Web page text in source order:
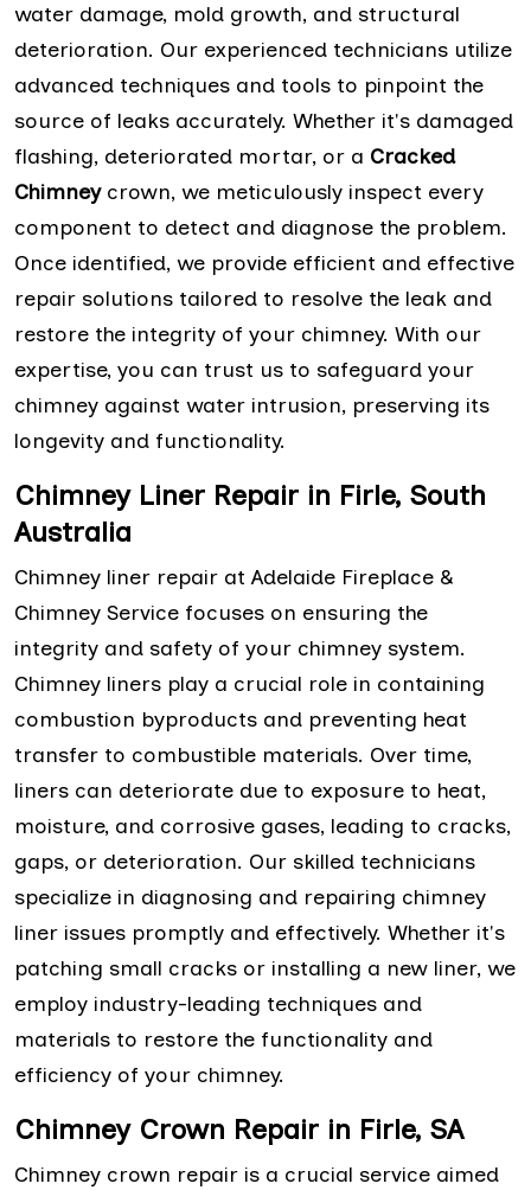
water damage, mold growth, and structural
deterioration. Our experienced technicians utilize
advanced techniques and tools to pinpoint the
source of leaks accurately. Whether it's damaged
flashing, deteriorated mortar, or a Cracked
Chimneycrown, we meticulously inspect every
component to detect and diagnose the problem.
Once identified, we provide efficient and effective
repair solutions tailored to resolve the leak and
restore the integrity of your chimney. With our
expertise, you can trust us to safeguard your
chimney against water intrusion, preserving its
longevity and functionality.
Chimney Liner Repair in Firle, South
Australia
Chimney liner repair at Adelaide Fireplace &
Chimney Service focuses on ensuring the
integrity and safety of your chimney system.
Chimney liners play a crucial role in containing
combustion byproducts and preventing heat
transfer to combustible materials. Over time,
liners can deteriorate due to exposure to heat,
moisture, and corrosive gases, leading to cracks,
gaps, or deterioration. Our skilled technicians
specialize in diagnosing and repairing chimney
liner issues promptly and effectively. Whether it's
patching small cracks or installing a new liner, we
employ industry-leading techniques and
materials to restore the functionality and
efficiency of your chimney.
Chimney Crown Repair in Firle, SA
Chimney crown repair is a crucial service aimed